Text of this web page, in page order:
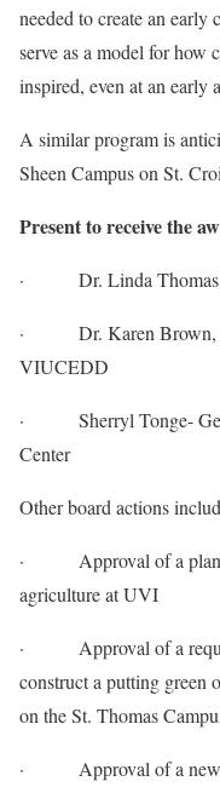
needed to create an
serve as a model for how
inspired, even at an early
A similar program is
Sheen Campus on St.
Present to receive the
· Dr. Linda Thomas,
· Dr. Karen Brown,
VIUCEDD
· Sherryl Tonge-
Center
Other board actions
· Approval of a plan to
agriculture at UVI
· Approval of a
construct a putting green
on the St. Thomas
· Approval of a new